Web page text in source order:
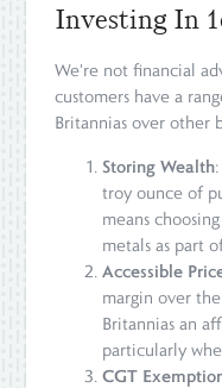
Investing In
We're not financial
customers have a
Britannias over other
Storing Wealth
troy ounce of
means
metals as part
Accessible
margin over
Britannias an
particularly
CGT